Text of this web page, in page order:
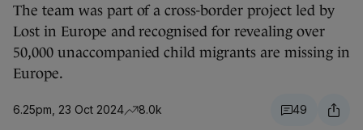
The team was part of a cross-border project led by
Lost in Europe and recognised for revealing over
50,000 unaccompanied child migrants are missing in
Europe.
6.25pm, 23 Oct 2024 8.0k 49